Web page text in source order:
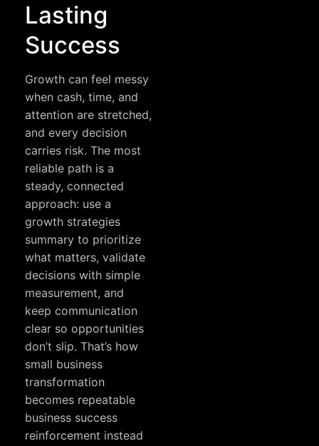
Lasting
Success
Growth can feel messy
when cash, time, and
attention are stretched,
and every decision
carries risk. The most
reliable path is a
steady, connected
approach: use a
growth strategies
summary to prioritize
what matters, validate
decisions with simple
measurement, and
keep communication
clear so opportunities
don’t slip. That’s how
small business
transformation
becomes repeatable
business success
reinforcement instead